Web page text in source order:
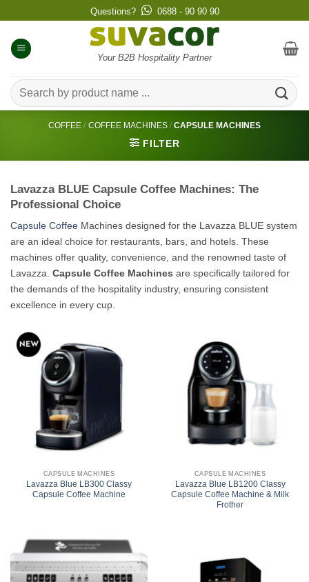
to
content
Questions? 0688 - 90 90 90
Your B2B Hospitality Partner
Search
for:
COFFEE / COFFEE MACHINES / CAPSULE MACHINES
FILTER
Lavazza BLUE Capsule Coffee Machines: The
Professional Choice
Capsule Coffee Machines designed for the Lavazza BLUE system
are an ideal choice for restaurants, bars, and hotels. These
machines offer quality, convenience, and the renowned taste of
Lavazza. Capsule Coffee Machines are specifically tailored for
the demands of the hospitality industry, ensuring consistent
excellence in every cup.
CAPSULE MACHINES
Lavazza Blue LB300 Classy
Capsule Coffee Machine
CAPSULE MACHINES
Lavazza Blue LB1200 Classy
Capsule Coffee Machine & Milk
Frother